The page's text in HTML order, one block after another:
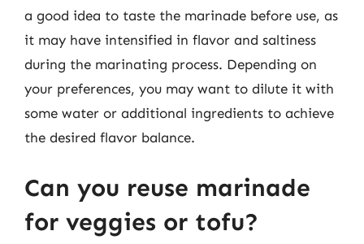
a good idea to taste the marinade before use, as
it may have intensified in flavor and saltiness
during the marinating process. Depending on
your preferences, you may want to dilute it with
some water or additional ingredients to achieve
the desired flavor balance.
Can you reuse marinade
for veggies or tofu?